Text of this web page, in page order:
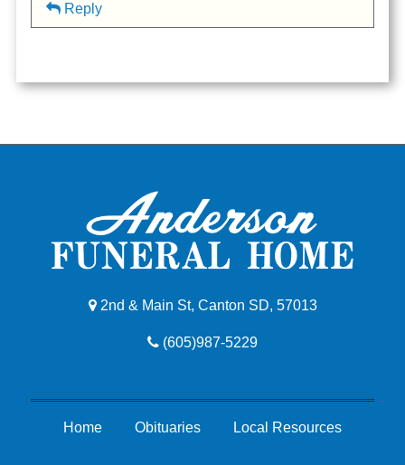
Reply
2nd & Main St, Canton SD, 57013
(605)987-5229
Home Obituaries Local Resources